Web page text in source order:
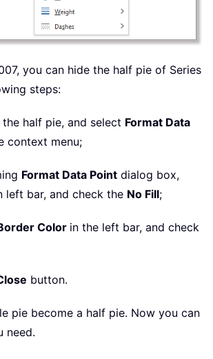
you can hide the half pie of Series
steps:
half pie, and select Format Data
context menu;
Format Data Point dialog box,
left bar, and check the No Fill;
Color in the left bar, and check
button.
pie become a half pie. Now you can
need.